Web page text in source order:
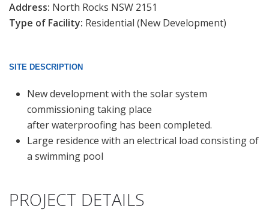
Address: North Rocks NSW 2151
Type of Facility: Residential (New Development)
SITE DESCRIPTION
New development with the solar system
commissioning taking place
after waterproofing has been completed.
Large residence with an electrical load consisting of
a swimming pool
PROJECT DETAILS